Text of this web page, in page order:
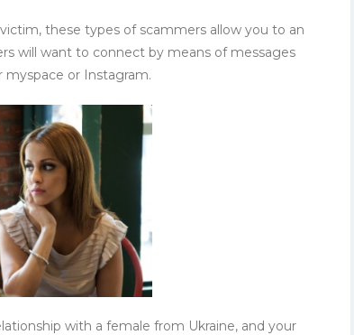
these types of scammers allow you to an
will want to connect by means of messages
myspace or Instagram.
with a female from Ukraine, and your